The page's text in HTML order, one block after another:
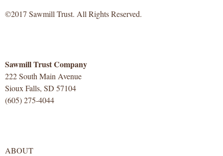
©2017 Sawmill Trust. All Rights Reserved.
Sawmill Trust Company
222 South Main Avenue
Sioux Falls, SD 57104
(605) 275-4044
ABOUT